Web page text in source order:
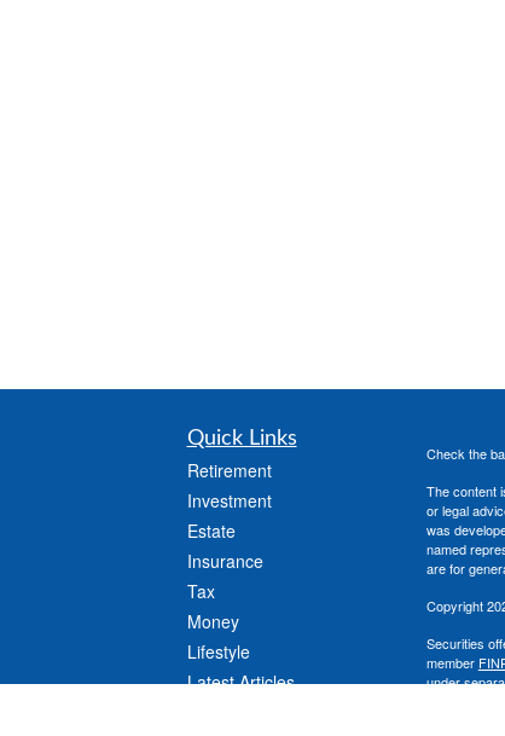
Quick Links
Retirement
Investment
Estate
Insurance
Tax
Money
Lifestyle
Latest Articles
Check the
The content
or legal
was
named
are for
Copyright
Securities
member
under